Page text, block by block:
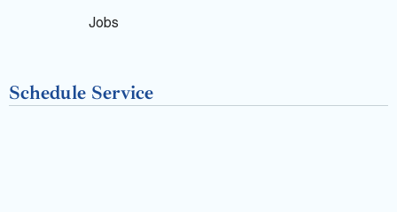
Jobs
Schedule Service